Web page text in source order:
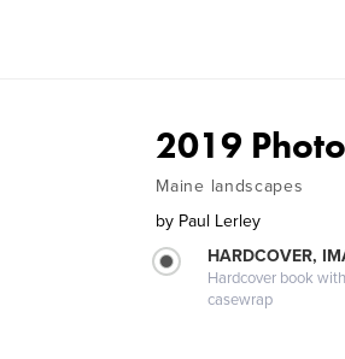
2019
Maine landscapes
by Paul Lerley
HARDCOVER,
Hardcover book
casewrap